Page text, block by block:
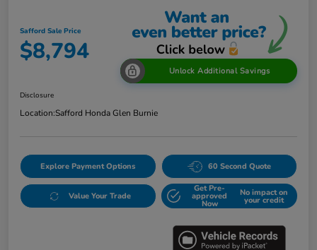
Safford Sale Price
$8,794
Unlock Additional Savings
Disclosure
Location:Safford Honda Glen Burnie
Explore Payment Options 60 Second Quote
Value Your Trade
Get Pre-
approved
Now
No impact on
your credit